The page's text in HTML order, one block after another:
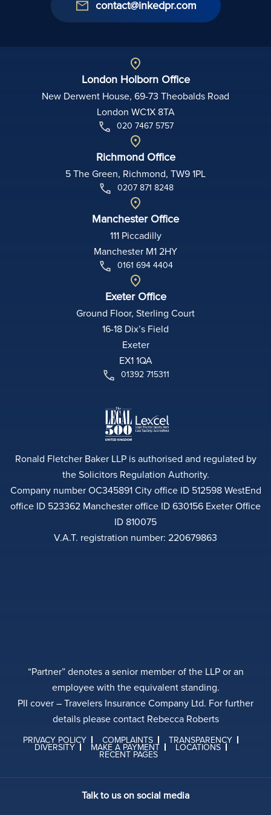
contact@inkedpr.com
London Holborn Office
New Derwent House, 69-73 Theobalds Road
London WC1X 8TA
020 7467 5757
Richmond Office
5 The Green, Richmond, TW9 1PL
0207 871 8248
Manchester Office
111 Piccadilly
Manchester M1 2HY
0161 694 4404
Exeter Office
Ground Floor, Sterling Court
16-18 Dix’s Field
Exeter
EX1 1QA
01392 715311
Ronald Fletcher Baker LLP is authorised and regulated by
the Solicitors Regulation Authority.
Company number OC345891 City office ID 512598 WestEnd
office ID 523362 Manchester office ID 630156 Exeter Office
ID 810075
V.A.T. registration number: 220679863
“Partner” denotes a senior member of the LLP or an
employee with the equivalent standing.
PII cover – Travelers Insurance Company Ltd. For further
details please contact Rebecca Roberts
PRIVACY POLICY COMPLAINTS TRANSPARENCY
DIVERSITY MAKE A PAYMENT LOCATIONS
RECENT PAGES
Talk to us on social media